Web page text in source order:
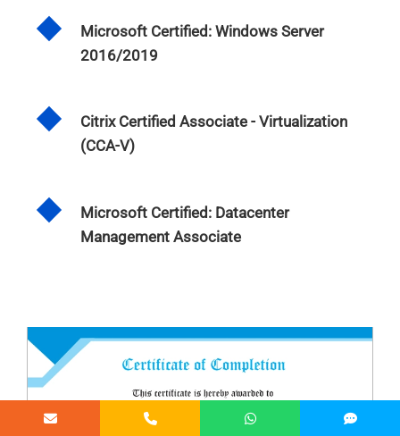
Microsoft Certified: Windows Server
2016/2019
Citrix Certified Associate - Virtualization
(CCA-V)
Microsoft Certified: Datacenter
Management Associate